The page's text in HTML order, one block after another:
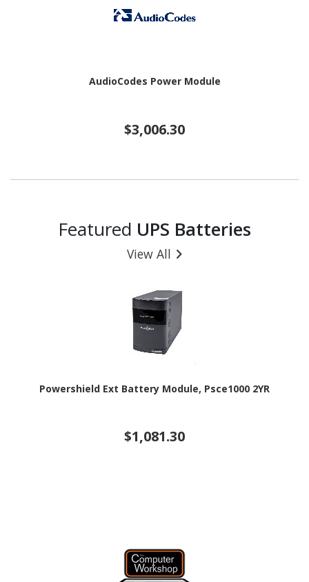
AudioCodes Power Module
$3,006.30
Featured UPS Batteries
View All
Powershield Ext Battery Module, Psce1000 2YR
$1,081.30